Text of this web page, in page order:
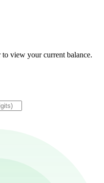
view your current balance.